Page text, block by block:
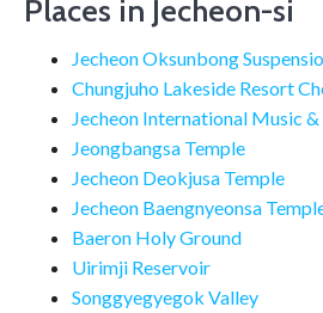
Places in Jecheon-si
Jecheon Oksunbong
Chungjuho Lakeside Resort
Jecheon International Music
Jeongbangsa Temple
Jecheon Deokjusa Temple
Jecheon Baengnyeonsa
Baeron Holy Ground
Uirimji Reservoir
Songgyegyegok Valley